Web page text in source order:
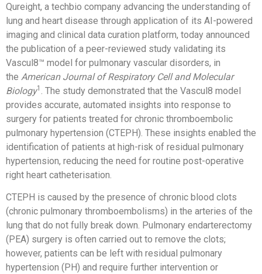
Qureight, a techbio company advancing the understanding of
lung and heart disease through application of its AI-powered
imaging and clinical data curation platform, today announced
the publication of a peer-reviewed study validating its
Vascul8™ model for pulmonary vascular disorders, in
the American Journal of Respiratory Cell and Molecular
Biology1
. The study demonstrated that the Vascul8 model
provides accurate, automated insights into response to
surgery for patients treated for chronic thromboembolic
pulmonary hypertension (CTEPH). These insights enabled the
identification of patients at high-risk of residual pulmonary
hypertension, reducing the need for routine post-operative
right heart catheterisation.
CTEPH is caused by the presence of chronic blood clots
(chronic pulmonary thromboembolisms) in the arteries of the
lung that do not fully break down. Pulmonary endarterectomy
(PEA) surgery is often carried out to remove the clots;
however, patients can be left with residual pulmonary
hypertension (PH) and require further intervention or